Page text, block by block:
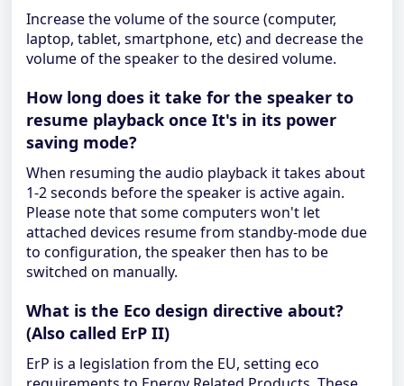
Increase the volume of the source (computer,
laptop, tablet, smartphone, etc) and decrease the
volume of the speaker to the desired volume.
How long does it take for the speaker to
resume playback once It's in its power
saving mode?
When resuming the audio playback it takes about
1-2 seconds before the speaker is active again.
Please note that some computers won't let
attached devices resume from standby-mode due
to configuration, the speaker then has to be
switched on manually.
What is the Eco design directive about?
(Also called ErP II)
ErP is a legislation from the EU, setting eco